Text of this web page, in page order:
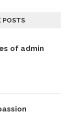
POSTS
of admin